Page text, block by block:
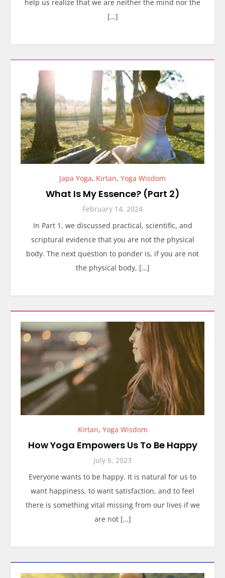
help us realize that we are neither the mind nor the
[…]
Japa Yoga, Kirtan, Yoga Wisdom
What Is My Essence? (Part 2)
February 14, 2024
In Part 1, we discussed practical, scientific, and
scriptural evidence that you are not the physical
body. The next question to ponder is, if you are not
the physical body, […]
Kirtan, Yoga Wisdom
How Yoga Empowers Us To Be Happy
July 6, 2023
Everyone wants to be happy. It is natural for us to
want happiness, to want satisfaction, and to feel
there is something vital missing from our lives if we
are not […]